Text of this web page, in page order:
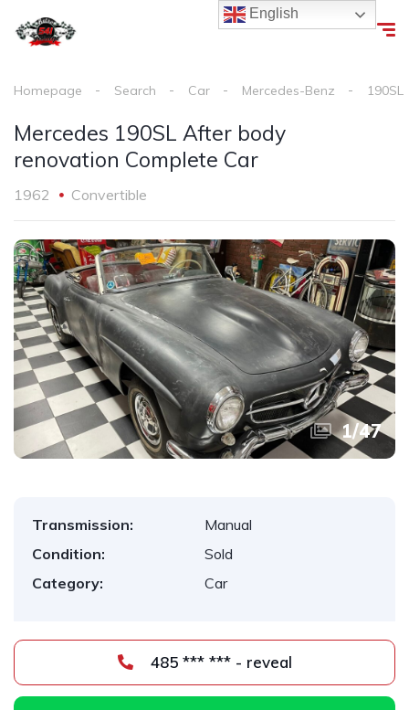
Homepage Search Car Mercedes-Benz 190SL
Mercedes 190SL After body
renovation Complete Car
1962 Convertible
1/47
Transmission:
Manual
Condition:
Sold
Category:
Car
485 *** *** - reveal
English